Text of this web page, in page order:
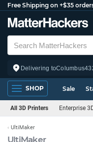
Free Shipping on +$35
Delivering toColumbus
SHOP Sale
All 3D Printers Enterprise
UltiMaker
UltiMaker